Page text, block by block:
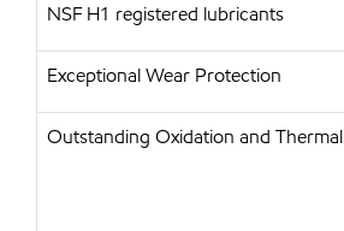
NSF H1 registered lubricants
Exceptional Wear Protection
Outstanding Oxidation and